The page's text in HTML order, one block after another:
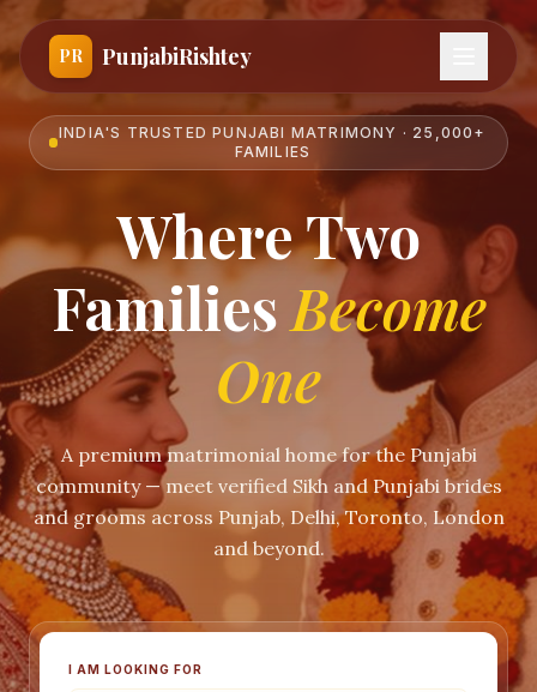
PR PunjabiRishtey
INDIA'S TRUSTED PUNJABI MATRIMONY · 25,000+
FAMILIES
Where Two
Families Become
One
A premium matrimonial home for the Punjabi
community — meet verified Sikh and Punjabi brides
and grooms across Punjab, Delhi, Toronto, London
and beyond.
I AM LOOKING FOR